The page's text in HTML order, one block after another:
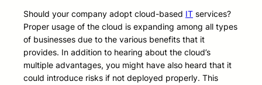
Should your company adopt cloud-based IT services?
Proper usage of the cloud is expanding among all types
of businesses due to the various benefits that it
provides. In addition to hearing about the cloud’s
multiple advantages, you might have also heard that it
could introduce risks if not deployed properly. This